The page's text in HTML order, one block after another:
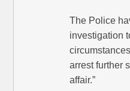
The Police
investigation
arrest further
affair.”